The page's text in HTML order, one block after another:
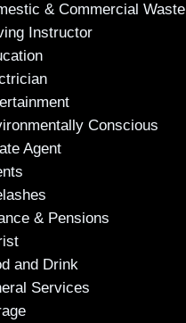
& Commercial Waste
Instructor
Conscious
Agent
& Pensions
and Drink
Services